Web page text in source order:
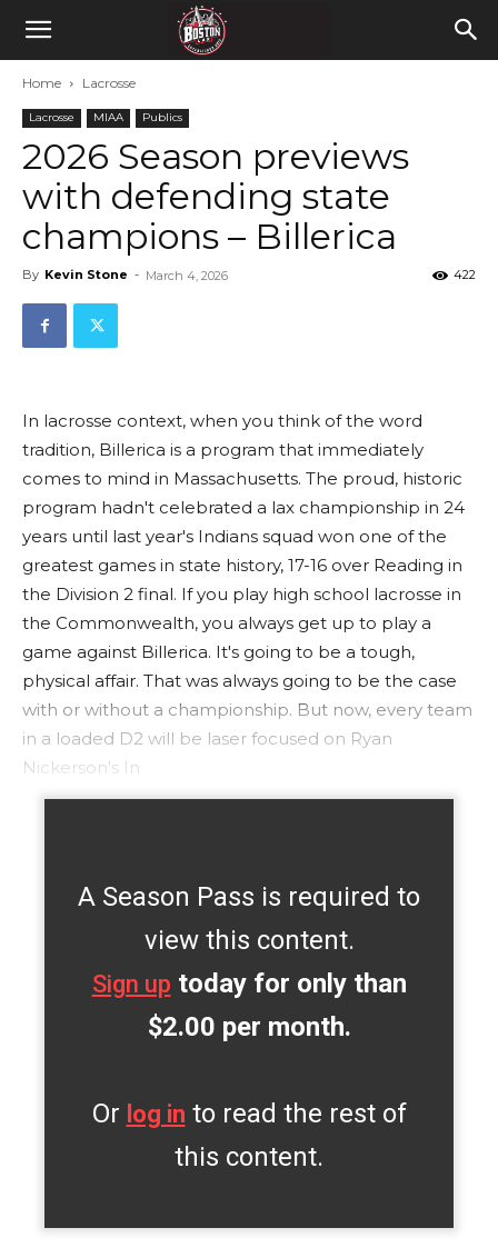
Home Lacrosse
Lacrosse MIAA Publics
2026 Season previews
with defending state
champions – Billerica
By Kevin Stone - March 4, 2026 422
In lacrosse context, when you think of the word
tradition, Billerica is a program that immediately
comes to mind in Massachusetts. The proud, historic
program hadn't celebrated a lax championship in 24
years until last year's Indians squad won one of the
greatest games in state history, 17-16 over Reading in
the Division 2 final. If you play high school lacrosse in
the Commonwealth, you always get up to play a
game against Billerica. It's going to be a tough,
physical affair. That was always going to be the case
with or without a championship. But now, every team
in a loaded D2 will be laser focused on Ryan
Nickerson's In
A Season Pass is required to
view this content.
Sign up today for only than
$2.00 per month.
Or log in to read the rest of
this content.